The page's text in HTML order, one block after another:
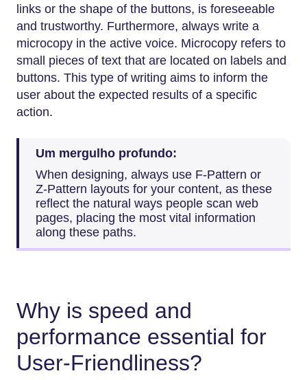
links or the shape of the buttons, is foreseeable
and trustworthy. Furthermore, always write a
microcopy in the active voice. Microcopy refers to
small pieces of text that are located on labels and
buttons. This type of writing aims to inform the
user about the expected results of a specific
action.
Um mergulho profundo:
When designing, always use F-Pattern or
Z-Pattern layouts for your content, as these
reflect the natural ways people scan web
pages, placing the most vital information
along these paths.
Why is speed and
performance essential for
User-Friendliness?